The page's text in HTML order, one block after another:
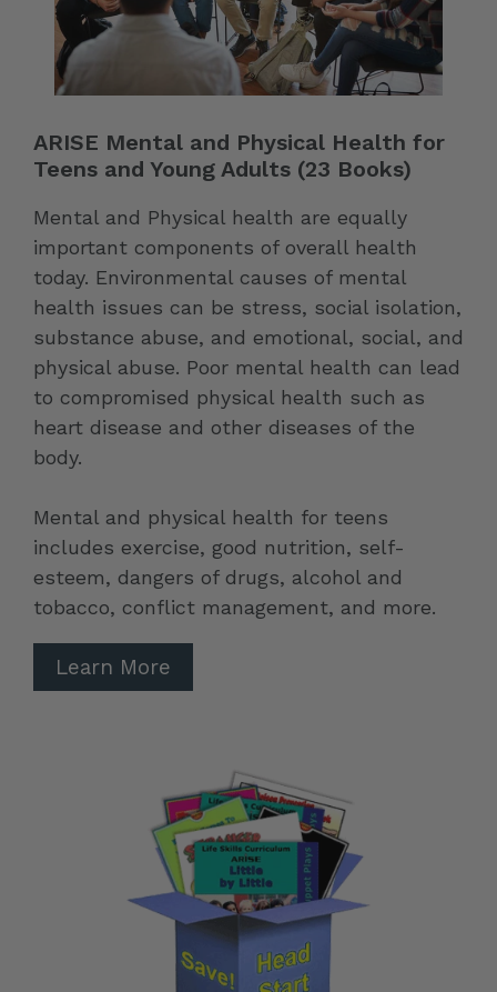
ARISE Mental and Physical Health for
Teens and Young Adults (23 Books)
Mental and Physical health are equally
important components of overall health
today. Environmental causes of mental
health issues can be stress, social isolation,
substance abuse, and emotional, social, and
physical abuse. Poor mental health can lead
to compromised physical health such as
heart disease and other diseases of the
body.
Mental and physical health for teens
includes exercise, good nutrition, self-
esteem, dangers of drugs, alcohol and
tobacco, conflict management, and more.
Learn More